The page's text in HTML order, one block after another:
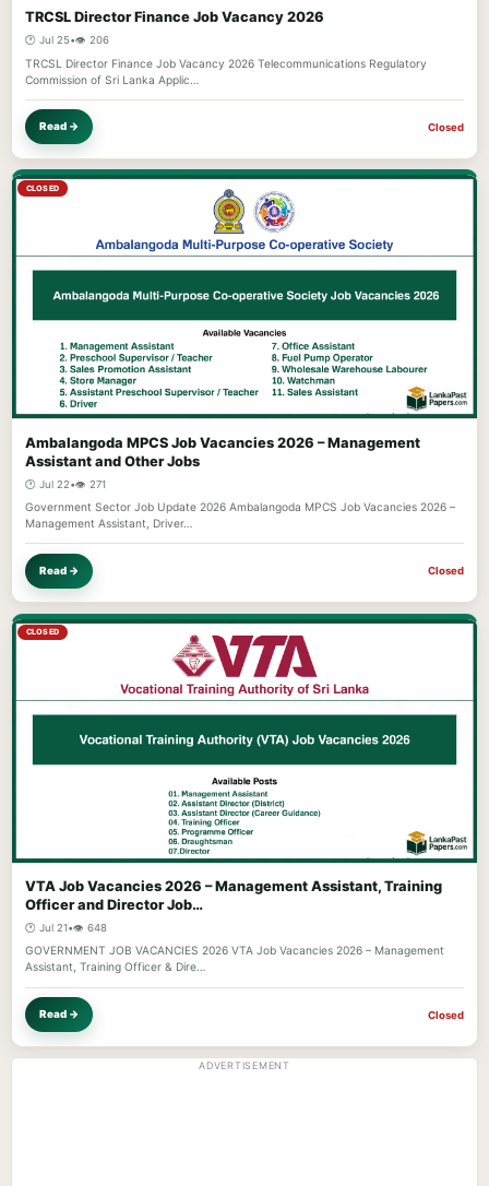
TRCSL Director Finance Job Vacancy 2026
🕐 Jul 25•👁️ 206
TRCSL Director Finance Job Vacancy 2026 Telecommunications Regulatory
Commission of Sri Lanka Applic…
Read → Closed
CLOSED
Ambalangoda MPCS Job Vacancies 2026 – Management
Assistant and Other Jobs
🕐 Jul 22•👁️ 271
Government Sector Job Update 2026 Ambalangoda MPCS Job Vacancies 2026 –
Management Assistant, Driver…
Read → Closed
CLOSED
VTA Job Vacancies 2026 – Management Assistant, Training
Officer and Director Job…
🕐 Jul 21•👁️ 648
GOVERNMENT JOB VACANCIES 2026 VTA Job Vacancies 2026 – Management
Assistant, Training Officer & Dire…
Read → Closed
ADVERTISEMENT